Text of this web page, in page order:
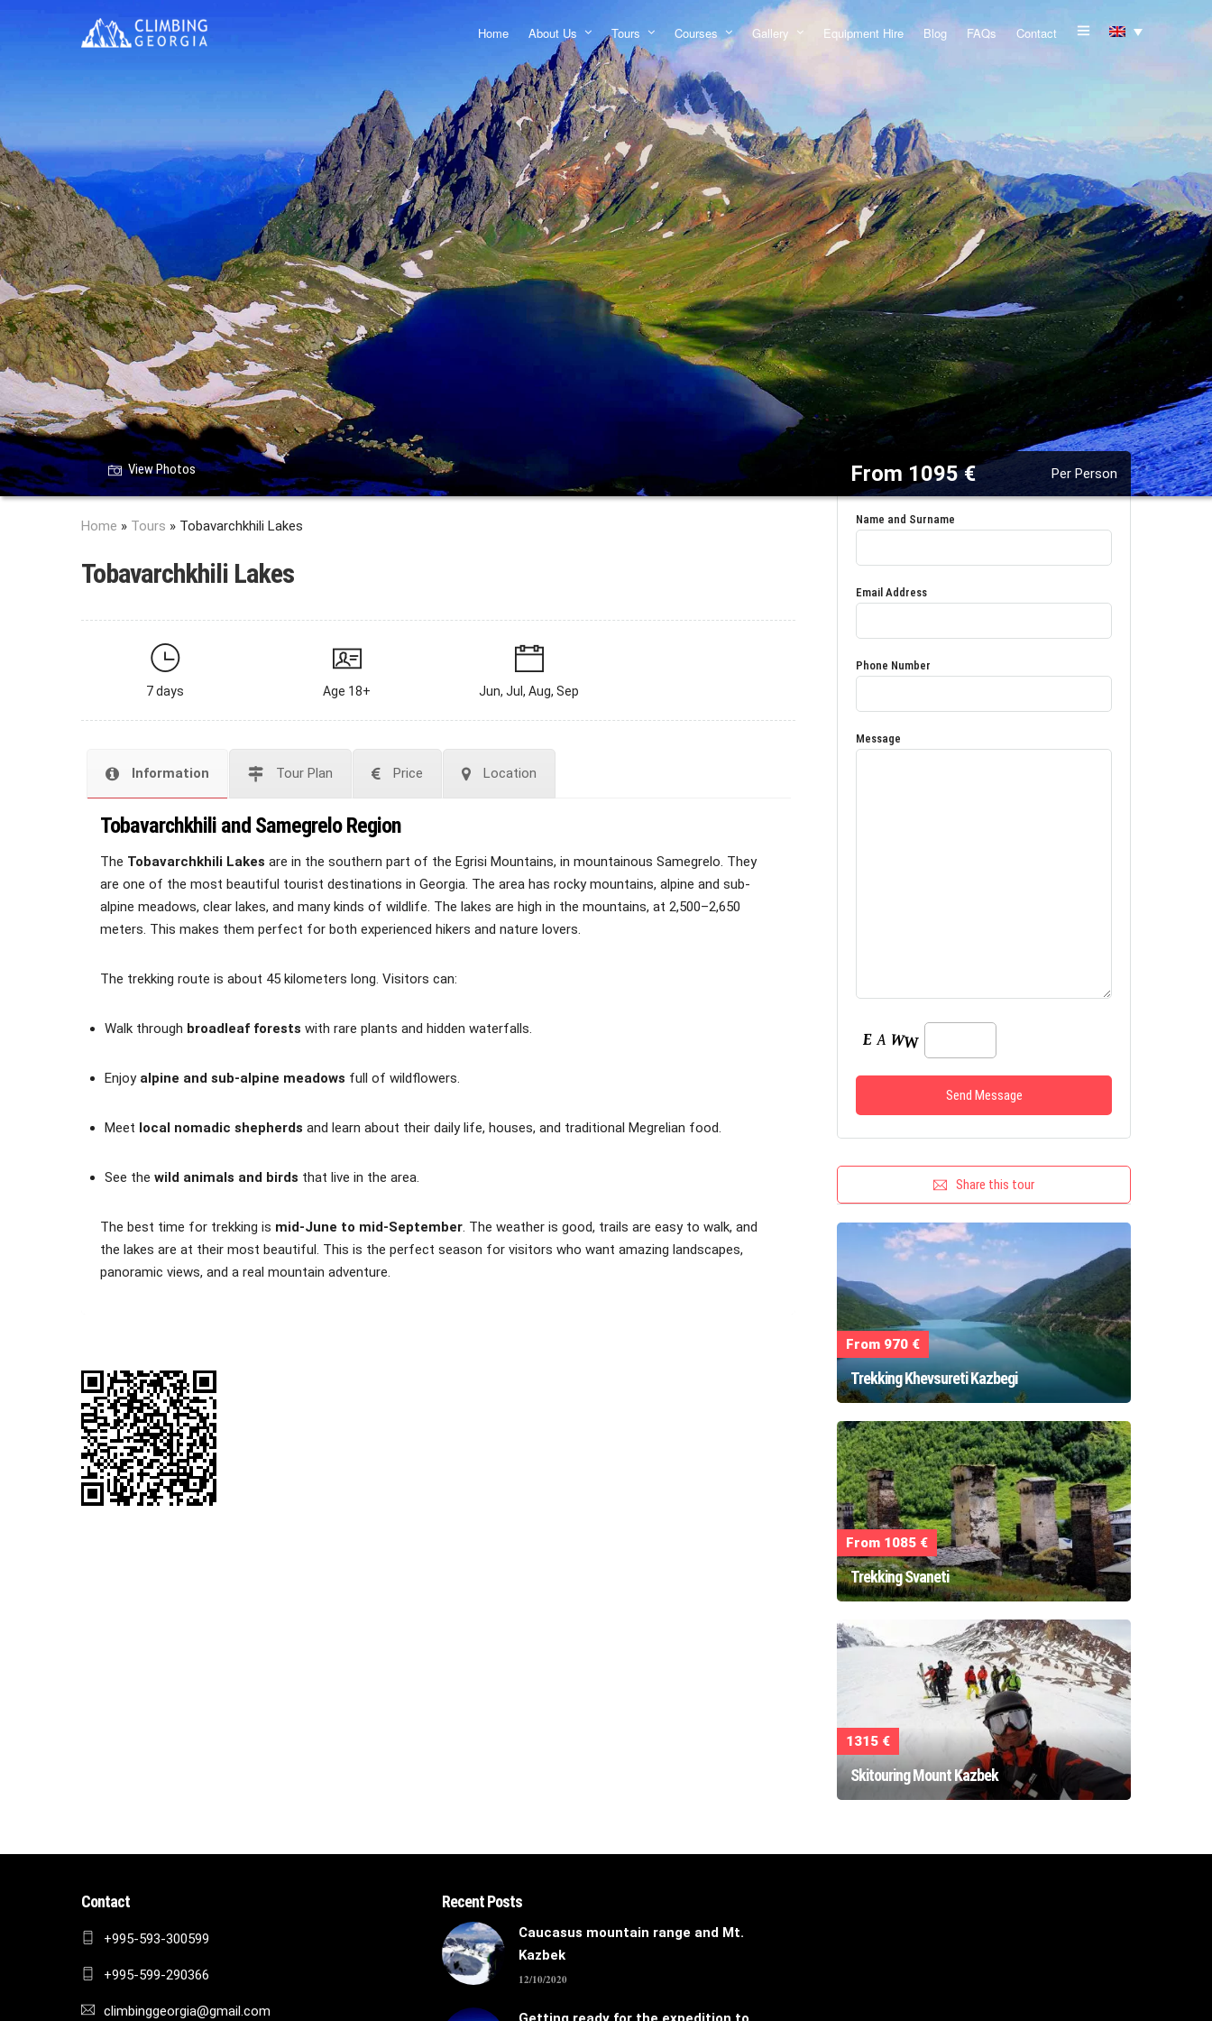
Home About Us Tours Courses Gallery Equipment Hire Blog FAQs Contact
View Photos From 1095 € Per Person
Home » Tours » Tobavarchkhili Lakes
Tobavarchkhili Lakes
7 days Age 18+ Jun, Jul, Aug, Sep
Information Tour Plan Price Location
Tobavarchkhili and Samegrelo Region
The Tobavarchkhili Lakes are in the southern part of the Egrisi Mountains, in mountainous Samegrelo. They
are one of the most beautiful tourist destinations in Georgia. The area has rocky mountains, alpine and sub-
alpine meadows, clear lakes, and many kinds of wildlife. The lakes are high in the mountains, at 2,500–2,650
meters. This makes them perfect for both experienced hikers and nature lovers.
The trekking route is about 45 kilometers long. Visitors can:
Walk through broadleaf forests with rare plants and hidden waterfalls.
Enjoy alpine and sub-alpine meadows full of wildflowers.
Meet local nomadic shepherds and learn about their daily life, houses, and traditional Megrelian food.
See the wild animals and birds that live in the area.
The best time for trekking is mid-June to mid-September . The weather is good, trails are easy to walk, and
the lakes are at their most beautiful. This is the perfect season for visitors who want amazing landscapes,
panoramic views, and a real mountain adventure.
Name and Surname
Email Address
Phone Number
Message
Share this tour
From 970 €
Trekking Khevsureti Kazbegi
From 1085 €
Trekking Svaneti
1315 €
Skitouring Mount Kazbek
Contact
+995-593-300599
+995-599-290366
climbinggeorgia@gmail.com
Recent Posts
Caucasus mountain range and Mt.
Kazbek
12/10/2020